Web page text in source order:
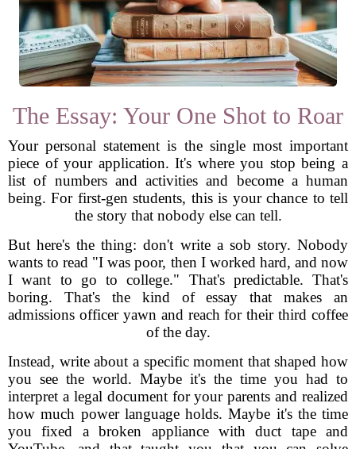
The Essay: Your One Shot to Roar
Your personal statement is the single most important
piece of your application. It's where you stop being a
list of numbers and activities and become a human
being. For first-gen students, this is your chance to tell
the story that nobody else can tell.
But here's the thing: don't write a sob story. Nobody
wants to read "I was poor, then I worked hard, and now
I want to go to college." That's predictable. That's
boring. That's the kind of essay that makes an
admissions officer yawn and reach for their third coffee
of the day.
Instead, write about a specific moment that shaped how
you see the world. Maybe it's the time you had to
interpret a legal document for your parents and realized
how much power language holds. Maybe it's the time
you fixed a broken appliance with duct tape and